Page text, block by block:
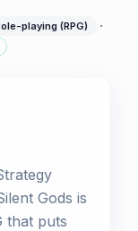
playing (RPG) ·
Gods is
that puts